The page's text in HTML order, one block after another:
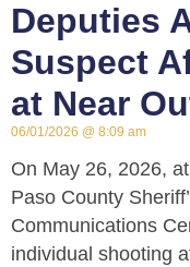
Deputies
Suspect
at Near
06/01/2026 8:09 am
On May 26, 2026,
Paso County
Communications
individual shooting